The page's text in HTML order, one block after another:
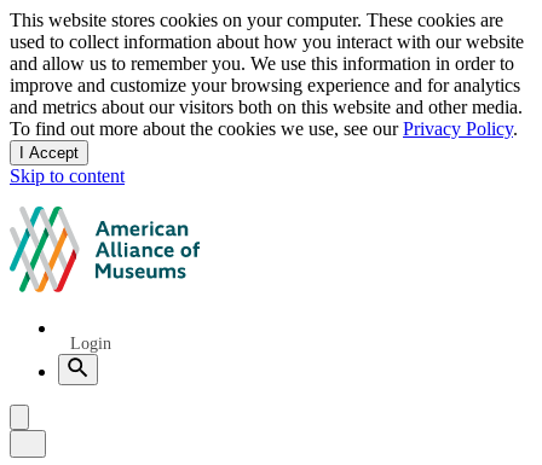
Privacy
notice
This website stores cookies on your computer. These cookies are
used to collect information about how you interact with our website
and allow us to remember you. We use this information in order to
improve and customize your browsing experience and for analytics
and metrics about our visitors both on this website and other media.
To find out more about the cookies we use, see ourPrivacy Policy.
I Accept
and
dismiss
this
message
Skip to content
Quick
Links
Login
Search
Menu
Menu